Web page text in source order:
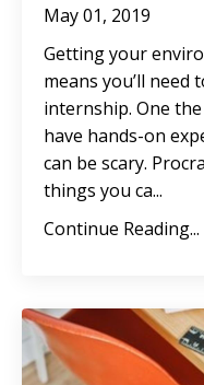
May 01, 2019
Getting your
means you’ll need
internship. One
have hands-on
can be scary.
things you ca...
Continue Reading...